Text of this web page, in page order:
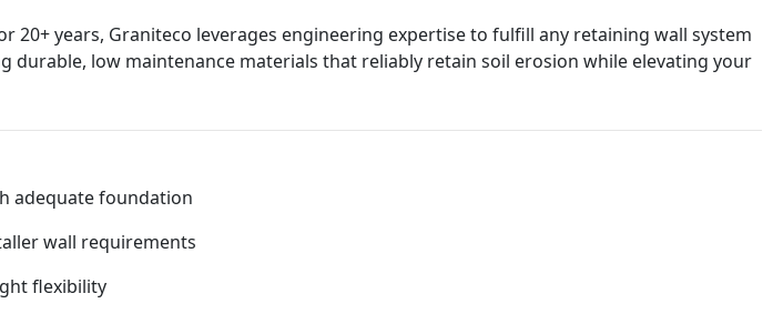
years, Graniteco leverages engineering expertise to fulfill any retaining wall system
durable, low maintenance materials that reliably retain soil erosion while elevating your
adequate foundation
wall requirements
flexibility